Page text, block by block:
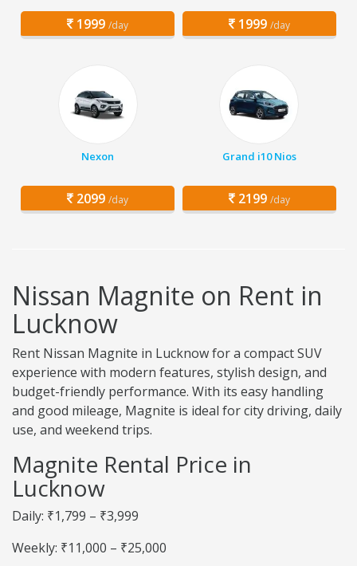
1999 /day 1999 /day
Nexon
2099 /day
Grand i10 Nios
2199 /day
Nissan Magnite on Rent in
Lucknow
Rent Nissan Magnite in Lucknow for a compact SUV
experience with modern features, stylish design, and
budget-friendly performance. With its easy handling
and good mileage, Magnite is ideal for city driving, daily
use, and weekend trips.
Magnite Rental Price in
Lucknow
Daily: ₹1,799 – ₹3,999
Weekly: ₹11,000 – ₹25,000